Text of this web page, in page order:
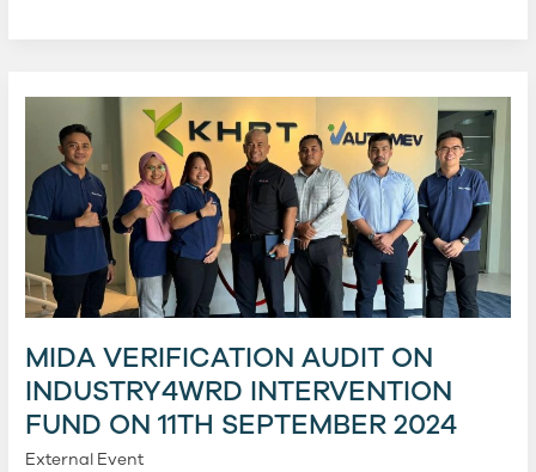
MIDA VERIFICATION AUDIT ON
INDUSTRY4WRD INTERVENTION
FUND ON 11TH SEPTEMBER 2024
External Event
Audit
on
Industry4WRD
Intervention
Fund
on
11th
September
2024